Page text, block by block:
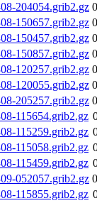
204054.grib2.gz
150657.grib2.gz
150457.grib2.gz
150857.grib2.gz
120257.grib2.gz
120055.grib2.gz
205257.grib2.gz
115654.grib2.gz
115259.grib2.gz
115058.grib2.gz
115459.grib2.gz
052057.grib2.gz
115855.grib2.gz